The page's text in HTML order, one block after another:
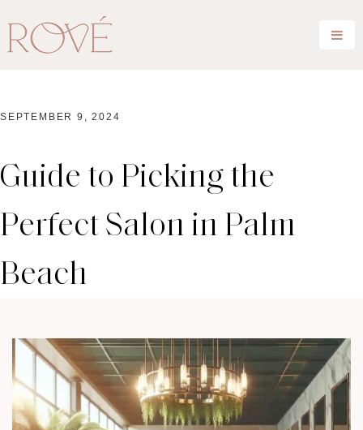
SEPTEMBER 9, 2024
Guide to Picking the
Perfect Salon in Palm
Beach